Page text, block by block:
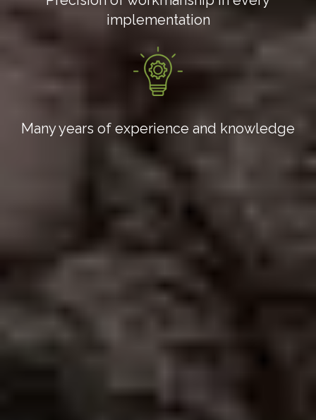
implementation
Many years of experience and knowledge